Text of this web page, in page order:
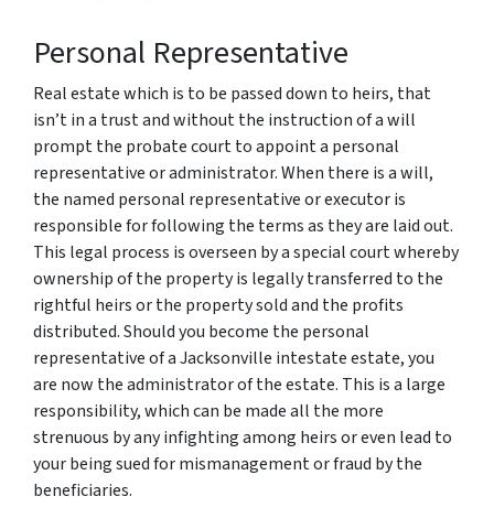
Personal Representative
Real estate which is to be passed down to heirs, that
isn’t in a trust and without the instruction of a will
prompt the probate court to appoint a personal
representative or administrator. When there is a will,
the named personal representative or executor is
responsible for following the terms as they are laid out.
This legal process is overseen by a special court whereby
ownership of the property is legally transferred to the
rightful heirs or the property sold and the profits
distributed. Should you become the personal
representative of a Jacksonville intestate estate, you
are now the administrator of the estate. This is a large
responsibility, which can be made all the more
strenuous by any infighting among heirs or even lead to
your being sued for mismanagement or fraud by the
beneficiaries.